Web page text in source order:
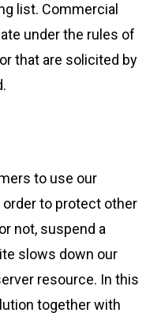
list. Commercial
under the rules of
that are solicited by
to use our
to protect other
not, suspend a
slows down our
resource. In this
together with